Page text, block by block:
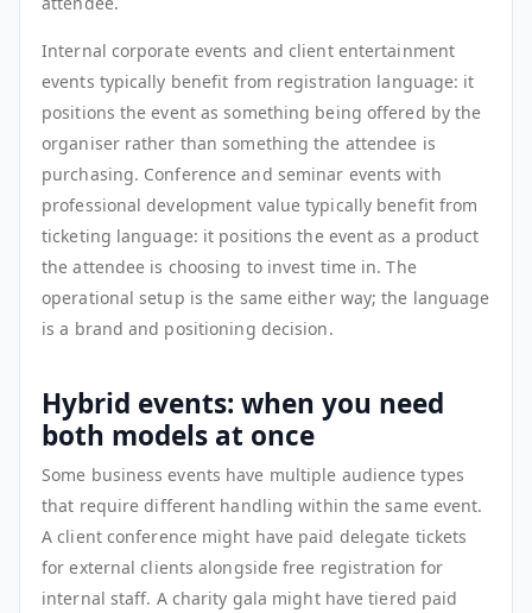
Internal corporate events and client entertainment
events typically benefit from registration language: it
positions the event as something being offered by the
organiser rather than something the attendee is
purchasing. Conference and seminar events with
professional development value typically benefit from
ticketing language: it positions the event as a product
the attendee is choosing to invest time in. The
operational setup is the same either way; the language
is a brand and positioning decision.
Hybrid events: when you need
both models at once
Some business events have multiple audience types
that require different handling within the same event.
A client conference might have paid delegate tickets
for external clients alongside free registration for
internal staff. A charity gala might have tiered paid